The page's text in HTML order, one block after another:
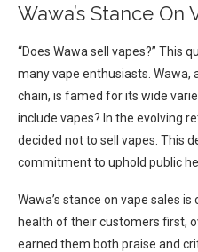
Wawa’s Stance On
“Does Wawa sell vapes?” This
many vape enthusiasts. Wawa,
chain, is famed for its wide
include vapes? In the evolving
decided not to sell vapes. This
commitment to uphold public
Wawa’s stance on vape sales
health of their customers first,
earned them both praise and